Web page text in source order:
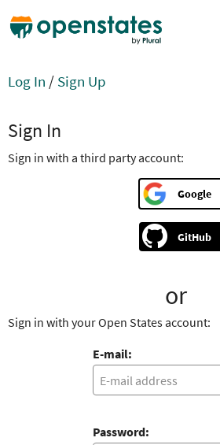
Log In / Sign Up
Sign In
Sign in with a third party account:
Google
GitHub
or
Sign in with your Open States account:
E-mail:
Password: